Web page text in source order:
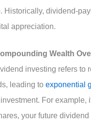
Historically, dividend-
appreciation.
Wealth
investing refers to
leading to exponential
For
your future